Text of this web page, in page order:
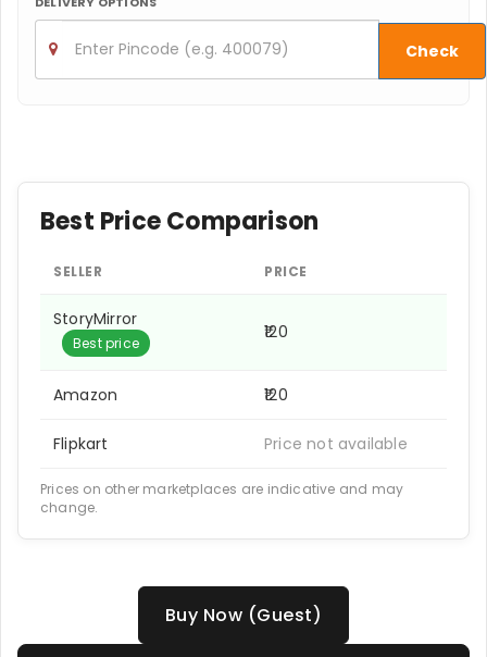
Check
Best Price Comparison
SELLER PRICE
StoryMirror
Best price
₹120
Amazon ₹120
Flipkart Price not available
Prices on other marketplaces are indicative and may
change.
Buy Now (Guest)